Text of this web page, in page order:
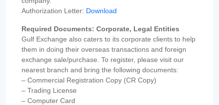
Authorization Letter: Download
Required Documents: Corporate, Legal Entities
Gulf Exchange also caters to its corporate clients to help
them in doing their overseas transactions and foreign
exchange sale/purchase. To register, please visit our
nearest branch and bring the following documents:
– Commercial Registration Copy (CR Copy)
– Trading License
– Computer Card